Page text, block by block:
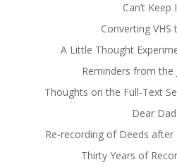
Can’t Keep
Converting VHS
A Little Thought
Reminders from the
Thoughts on the Full-Text
Dear
Re-recording of Deeds after
Thirty Years of